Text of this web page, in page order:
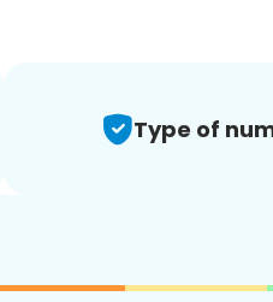
Type of